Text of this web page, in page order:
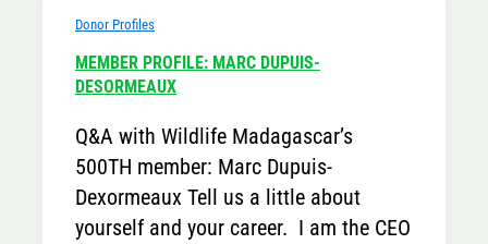
Donor Profiles
MEMBER PROFILE: MARC DUPUIS-
DESORMEAUX
Q&A with Wildlife Madagascar’s
500TH member: Marc Dupuis-
Dexormeaux Tell us a little about
yourself and your career. I am the CEO